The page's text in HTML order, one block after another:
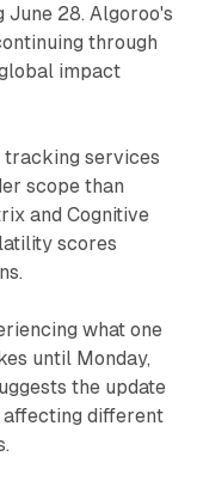
28. Algoroo's
through
impact
tracking services
scope than
and Cognitive
scores
what one
until Monday,
the update
affecting different